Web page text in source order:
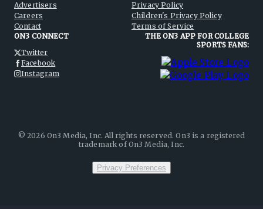
Advertisers
Careers
Contact
Privacy Policy
Children's Privacy Policy
Terms of Service
ON3 CONNECT
Twitter
Facebook
Instagram
THE ON3 APP FOR COLLEGE
SPORTS FANS:
©2026 On3 Media, Inc. All rights reserved. On3 is a registered
trademark of On3 Media, Inc.
Privacy Preferences